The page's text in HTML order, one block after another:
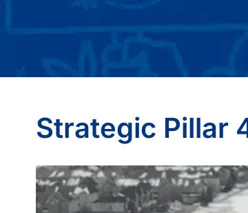
Strategic Pillar